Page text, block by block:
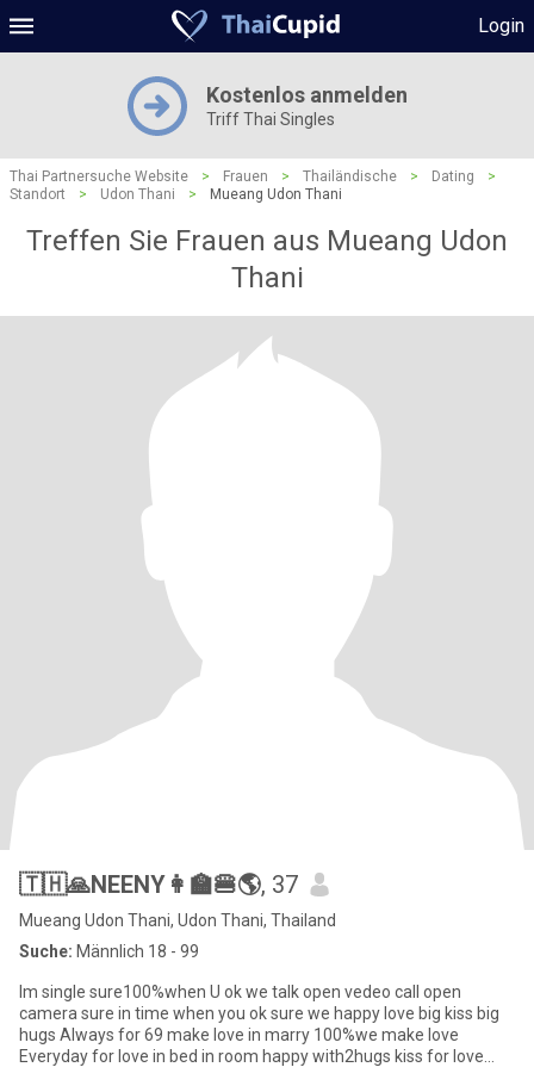
Login
Kostenlos anmelden
Triff Thai Singles
Thai Partnersuche Website > Frauen > Thailändische > Dating
>
Standort
> Udon Thani > Mueang Udon Thani
Treffen Sie Frauen aus Mueang Udon
Thani
🇹🇭🙏NEENY👩‍🏫🍔🌎, 37
Mueang Udon Thani, Udon Thani, Thailand
Suche: Männlich 18 - 99
Im single sure100%when U ok we talk open vedeo call open
camera sure in time when you ok sure we happy love big kiss big
hugs Always for 69 make love in marry 100%we make love
Everyday for love in bed in room happy with2hugs kiss for love